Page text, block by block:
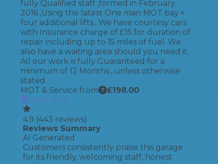
fully Qualified staff ,formed in February
2016 ,Using the latest One man MOT bay +
four additional lifts.. We have courtesy cars
with Insurance charge of £15 for duration of
repair including up to 15 miles of fuel. We
also have a waiting area should you need it.
All our work is fully Guaranteed for a
minimum of 12 Months , unless otherwise
stated.
MOT & Service from
£198.00
Book Now
4.9 (443 reviews)
Reviews Summary
AI Generated
Customers consistently praise this garage
for its friendly, welcoming staff, honest